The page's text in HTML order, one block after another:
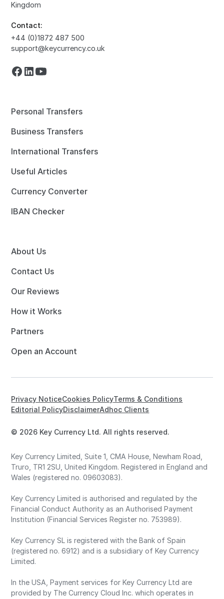
Kingdom
Contact:
+44 (0)1872 487 500
support@keycurrency.co.uk
Personal Transfers
Business Transfers
International Transfers
Useful Articles
Currency Converter
IBAN Checker
About Us
Contact Us
Our Reviews
How it Works
Partners
Open an Account
© 2026 Key Currency Ltd. All rights reserved.
Privacy NoticeCookies PolicyTerms & Conditions
Editorial PolicyDisclaimerAdhoc Clients
Key Currency Limited, Suite 1, CMA House, Newham Road,
Truro, TR1 2SU, United Kingdom. Registered in England and
Wales (registered no. 09603083).
Key Currency Limited is authorised and regulated by the
Financial Conduct Authority as an Authorised Payment
Institution (Financial Services Register no. 753989).
Key Currency SL is registered with the Bank of Spain
(registered no. 6912) and is a subsidiary of Key Currency
Limited.
In the USA, Payment services for Key Currency Ltd are
provided by The Currency Cloud Inc. which operates in